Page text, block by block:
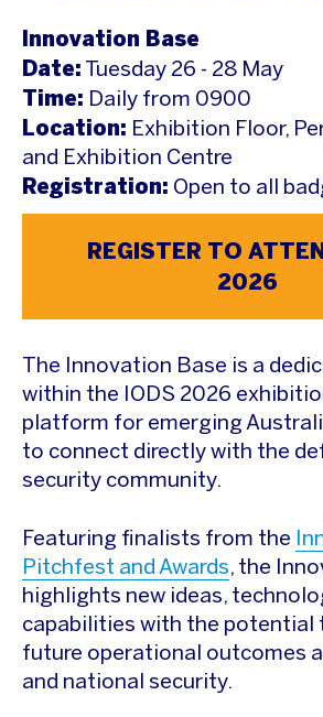
Innovation Base
Date: Tuesday 26 - 28 May
Time: Daily from 0900
Location: Exhibition Floor,
and Exhibition Centre
Registration: Open to all
REGISTER TO
2026
The Innovation Base is a
within the IODS 2026
platform for emerging
to connect directly with the
security community.
Featuring finalists from the
Pitchfest and Awards, the
highlights new ideas,
capabilities with the potential
future operational outcomes
and national security.